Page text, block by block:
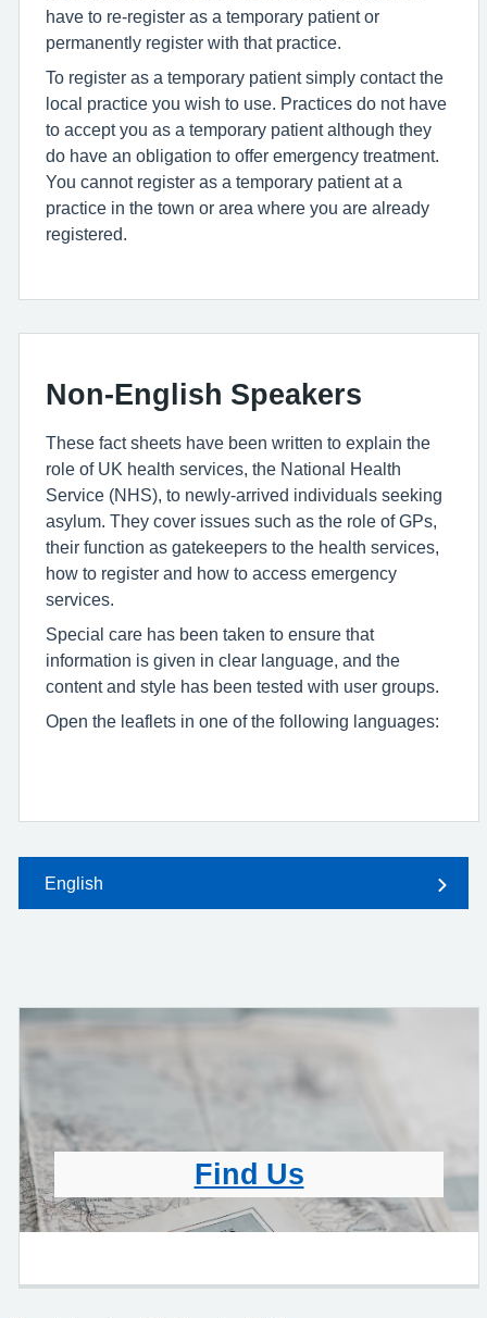
have to re-register as a temporary patient or
permanently register with that practice.
To register as a temporary patient simply contact the
local practice you wish to use. Practices do not have
to accept you as a temporary patient although they
do have an obligation to offer emergency treatment.
You cannot register as a temporary patient at a
practice in the town or area where you are already
registered.
Non-English Speakers
These fact sheets have been written to explain the
role of UK health services, the National Health
Service (NHS), to newly-arrived individuals seeking
asylum. They cover issues such as the role of GPs,
their function as gatekeepers to the health services,
how to register and how to access emergency
services.
Special care has been taken to ensure that
information is given in clear language, and the
content and style has been tested with user groups.
Open the leaflets in one of the following languages:
English
Find Us